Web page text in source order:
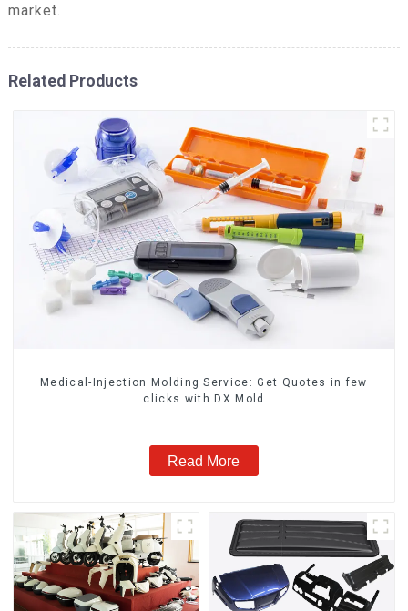
market.
Related Products
Medical-Injection Molding Service: Get Quotes in few
clicks with DX Mold
Read More